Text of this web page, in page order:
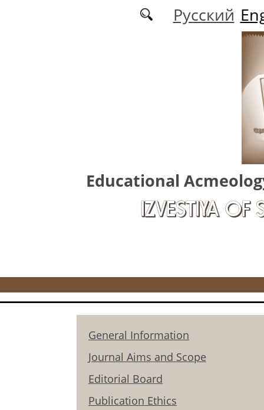
Русский
Educational
IZVESTIYA OF
General Information
Journal Aims and Scope
Editorial Board
Publication Ethics